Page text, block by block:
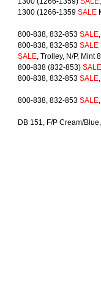
1300 (1266-1359 SALE
800-838, 832-853 SALE
800-838, 832-853 SALE
SALE, Trolley, N/P, Mint
800-838 (832-853) SALE
800-838, 832-853 SALE
800-838, 832-853 SALE
DB 151, F/P Cream/